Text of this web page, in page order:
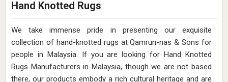
Hand Knotted Rugs
We take immense pride in presenting our exquisite
collection of hand-knotted rugs at Qamrun-nas & Sons for
people in Malaysia. If you are looking for Hand Knotted
Rugs Manufacturers in Malaysia, though we are not based
there, our products embody a rich cultural heritage and are